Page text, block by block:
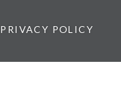
PRIVACY POLICY